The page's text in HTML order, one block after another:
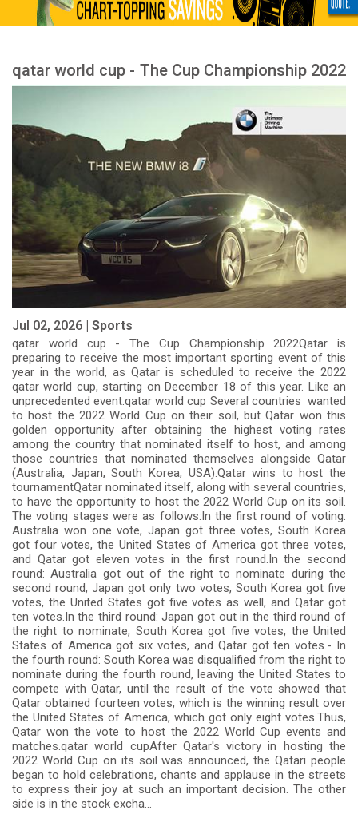
qatar world cup - The Cup Championship 2022
Jul 02, 2026 | Sports
qatar world cup - The Cup Championship 2022Qatar is
preparing to receive the most important sporting event of this
year in the world, as Qatar is scheduled to receive the 2022
qatar world cup, starting on December 18 of this year. Like an
unprecedented event.qatar world cup Several countries wanted
to host the 2022 World Cup on their soil, but Qatar won this
golden opportunity after obtaining the highest voting rates
among the country that nominated itself to host, and among
those countries that nominated themselves alongside Qatar
(Australia, Japan, South Korea, USA).Qatar wins to host the
tournamentQatar nominated itself, along with several countries,
to have the opportunity to host the 2022 World Cup on its soil.
The voting stages were as follows:In the first round of voting:
Australia won one vote, Japan got three votes, South Korea
got four votes, the United States of America got three votes,
and Qatar got eleven votes in the first round.In the second
round: Australia got out of the right to nominate during the
second round, Japan got only two votes, South Korea got five
votes, the United States got five votes as well, and Qatar got
ten votes.In the third round: Japan got out in the third round of
the right to nominate, South Korea got five votes, the United
States of America got six votes, and Qatar got ten votes.- In
the fourth round: South Korea was disqualified from the right to
nominate during the fourth round, leaving the United States to
compete with Qatar, until the result of the vote showed that
Qatar obtained fourteen votes, which is the winning result over
the United States of America, which got only eight votes.Thus,
Qatar won the vote to host the 2022 World Cup events and
matches.qatar world cupAfter Qatar's victory in hosting the
2022 World Cup on its soil was announced, the Qatari people
began to hold celebrations, chants and applause in the streets
to express their joy at such an important decision. The other
side is in the stock excha...